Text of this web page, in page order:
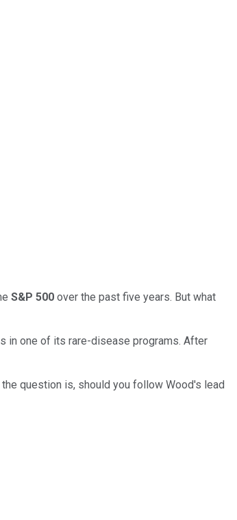
S&P 500 over the past five years. But what
in one of its rare-disease programs. After
the question is, should you follow Wood's lead